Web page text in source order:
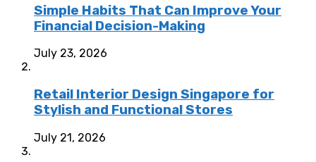
Simple Habits That Can Improve Your
Financial Decision-Making
July 23, 2026
Retail Interior Design Singapore for
Stylish and Functional Stores
July 21, 2026